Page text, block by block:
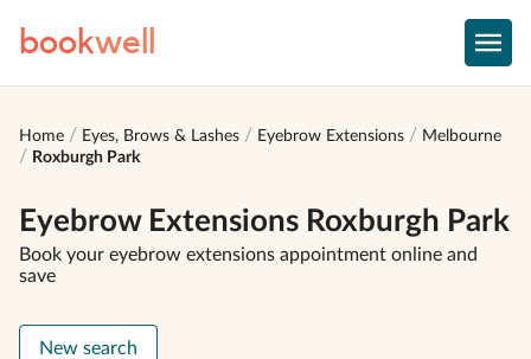
bookwell
Home Eyes, Brows & Lashes Eyebrow Extensions
Melbourne
Roxburgh Park
Eyebrow Extensions Roxburgh Park
Book your eyebrow extensions appointment online and
save
New search